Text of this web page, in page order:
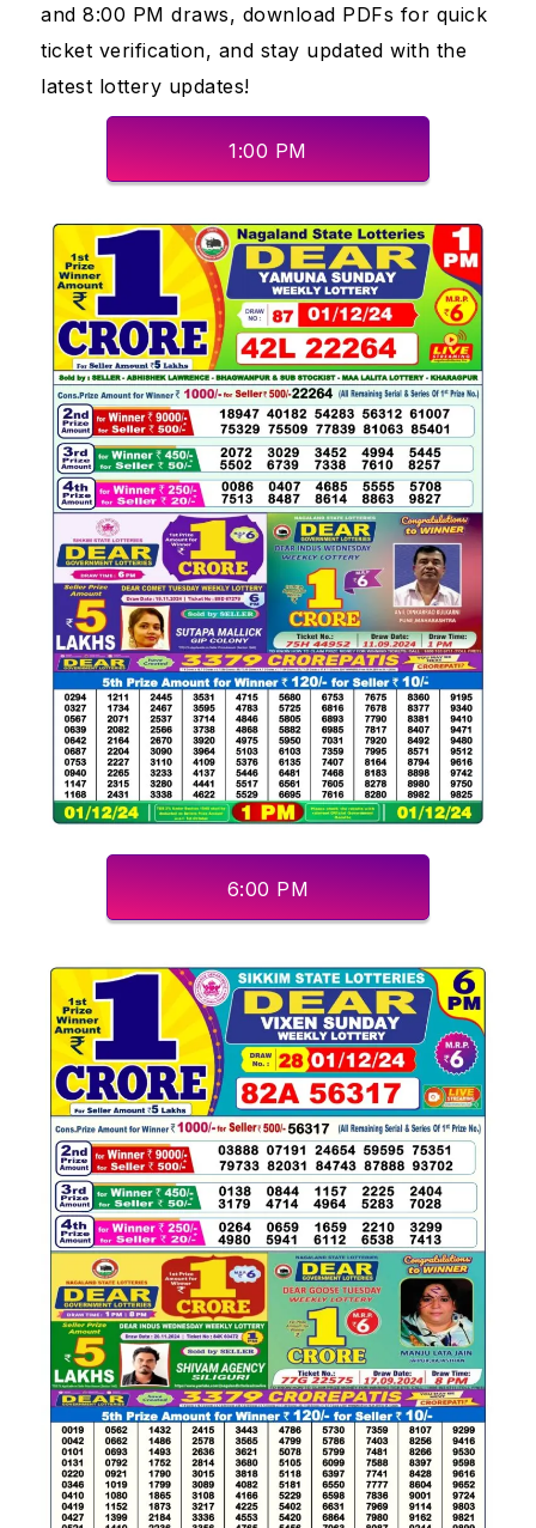
and 8:00 PM draws, download PDFs for quick
ticket verification, and stay updated with the
latest lottery updates!
1:00 PM
6:00 PM